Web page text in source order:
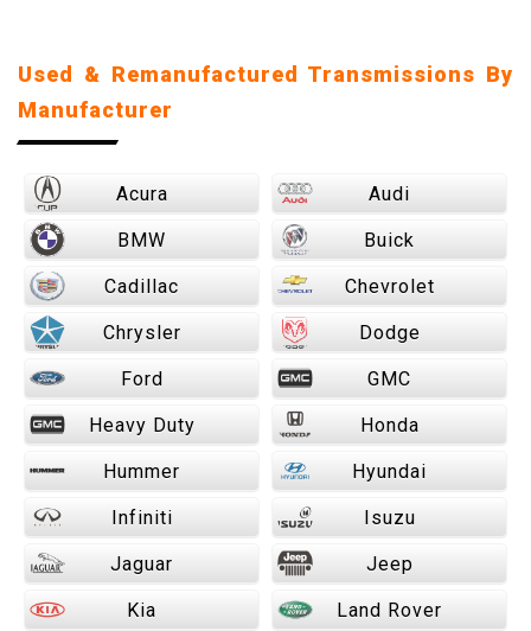
Used & Remanufactured Transmissions By
Manufacturer
Acura Audi
BMW Buick
Cadillac Chevrolet
Chrysler Dodge
Ford GMC
Heavy Duty Honda
Hummer Hyundai
Infiniti Isuzu
Jaguar Jeep
Kia Land Rover